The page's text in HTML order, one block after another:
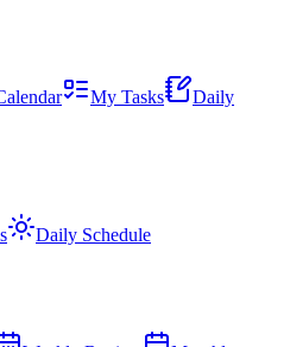
My Tasks
Daily
Daily Schedule